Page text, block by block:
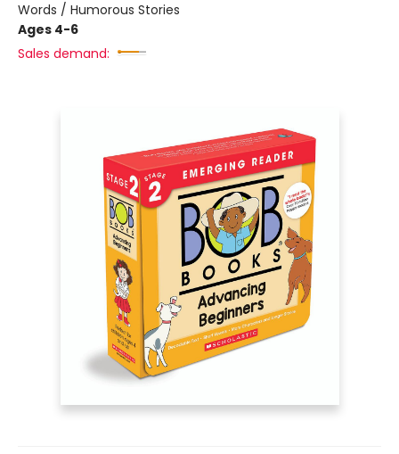
Words / Humorous Stories
Ages 4-6
Sales demand: